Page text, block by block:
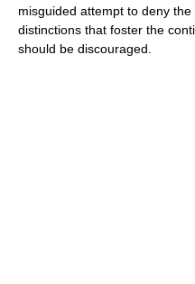
misguided attempt to deny
distinctions that foster the
should be discouraged.